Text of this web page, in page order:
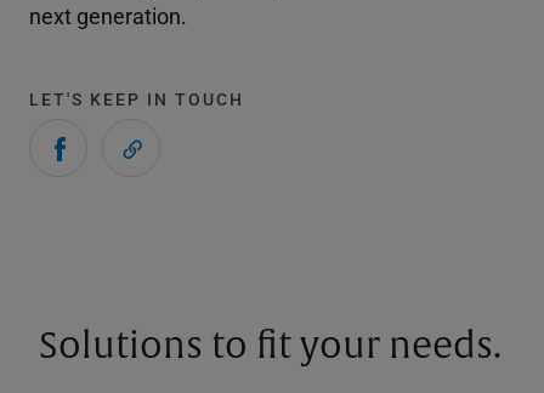
next generation.
LET'S KEEP IN TOUCH
Solutions to fit your needs.